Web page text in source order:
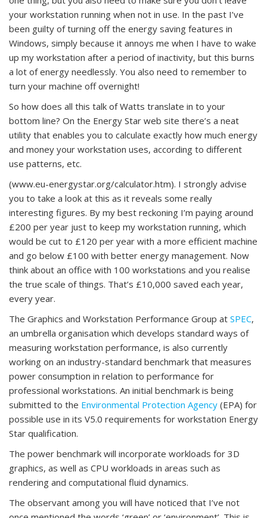
your workstation running when not in use. In the past I’ve
been guilty of turning off the energy saving features in
Windows, simply because it annoys me when I have to wake
up my workstation after a period of inactivity, but this burns
a lot of energy needlessly. You also need to remember to
turn your machine off overnight!
So how does all this talk of Watts translate in to your
bottom line? On the Energy Star web site there’s a neat
utility that enables you to calculate exactly how much energy
and money your workstation uses, according to different
use patterns, etc.
(www.eu-energystar.org/calculator.htm). I strongly advise
you to take a look at this as it reveals some really
interesting figures. By my best reckoning I’m paying around
£200 per year just to keep my workstation running, which
would be cut to £120 per year with a more efficient machine
and go below £100 with better energy management. Now
think about an office with 100 workstations and you realise
the true scale of things. That’s £10,000 saved each year,
every year.
The Graphics and Workstation Performance Group at SPEC,
an umbrella organisation which develops standard ways of
measuring workstation performance, is also currently
working on an industry-standard benchmark that measures
power consumption in relation to performance for
professional workstations. An initial benchmark is being
submitted to the Environmental Protection Agency (EPA) for
possible use in its V5.0 requirements for workstation Energy
Star qualification.
The power benchmark will incorporate workloads for 3D
graphics, as well as CPU workloads in areas such as
rendering and computational fluid dynamics.
The observant among you will have noticed that I’ve not